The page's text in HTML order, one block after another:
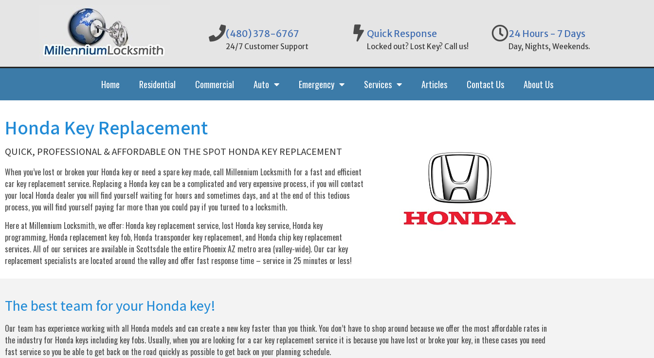
(480) 378-6767
24/7 Customer Support
Quick Response
Locked out? Lost Key? Call us!
24 Hours - 7 Days
Day, Nights, Weekends.
Home Residential Commercial Auto Emergency Services Articles Contact Us About Us
Honda Key Replacement
QUICK, PROFESSIONAL & AFFORDABLE ON THE SPOT HONDA KEY REPLACEMENT
When you’ve lost or broken your Honda key or need a spare key made, call Millennium Locksmith for a fast and efficient
car key replacement service. Replacing a Honda key can be a complicated and very expensive process, if you will contact
your local Honda dealer you will find yourself waiting for hours and sometimes days, and at the end of this tedious
process, you will find yourself paying far more than you could pay if you turned to a locksmith.
Here at Millennium Locksmith, we offer: Honda key replacement service, lost Honda key service, Honda key
programming, Honda replacement key fob, Honda transponder key replacement, and Honda chip key replacement
services. All of our services are available in Scottsdale the entire Phoenix AZ metro area (valley-wide). Our car key
replacement specialists are located around the valley and offer fast response time – service in 25 minutes or less!
The best team for your Honda key!
Our team has experience working with all Honda models and can create a new key faster than you think. You don’t have to shop around because we offer the most affordable rates in
the industry for Honda keys including key fobs. Usually, when you are looking for a car key replacement service it is because you have lost or broke your key, in these cases you need
fast service so you be able to get back on the road quickly as possible to get back on your planning schedule.